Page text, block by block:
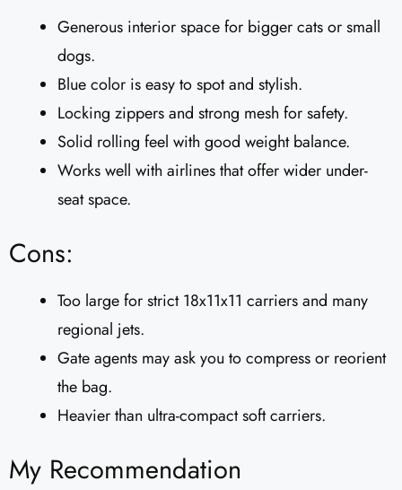
Generous interior space for bigger cats or small
dogs.
Blue color is easy to spot and stylish.
Locking zippers and strong mesh for safety.
Solid rolling feel with good weight balance.
Works well with airlines that offer wider under-
seat space.
Cons:
Too large for strict 18x11x11 carriers and many
regional jets.
Gate agents may ask you to compress or reorient
the bag.
Heavier than ultra-compact soft carriers.
My Recommendation